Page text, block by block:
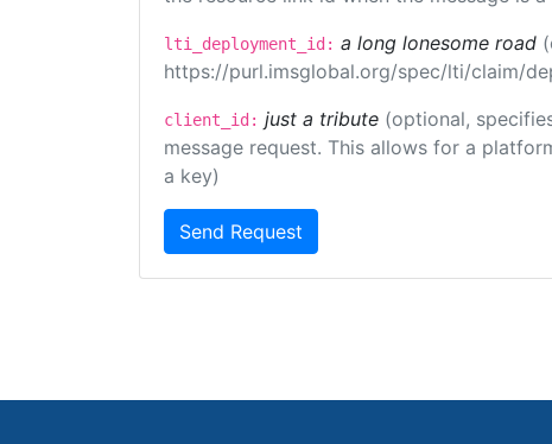
lti_deployment_id: a long lonesome road
https://purl.imsglobal.org/spec/lti/claim/
client_id: just a tribute (optional,
message request. This allows for a
a key)
Send Request